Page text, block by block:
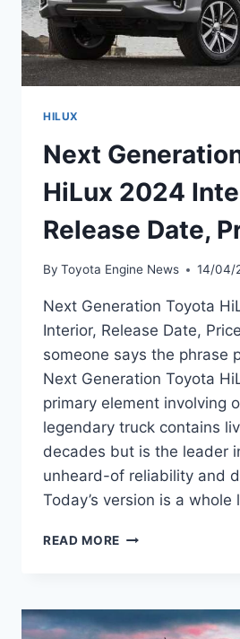
HILUX
Next
HiLux 2024
Release Date,
By Toyota Engine News 14/04/
Next Generation Toyota
Interior, Release Date,
someone says the phrase
Next Generation Toyota
primary element involving
legendary truck contains
decades but is the leader
unheard-of reliability and
Today’s version is a
READ MORE NEXT
2024
INTERIOR,